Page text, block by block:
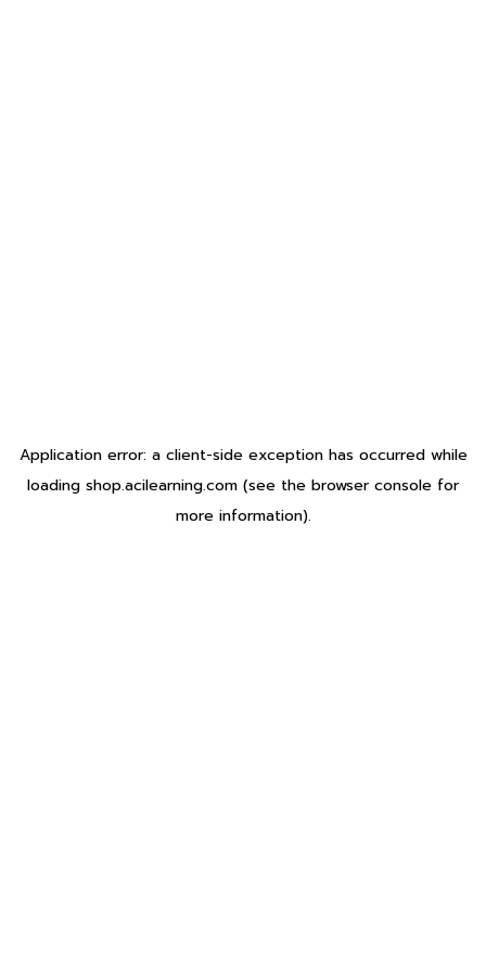
Application error: a client-side exception has occurred while
loading shop.acilearning.com (see the browser console for
more information).